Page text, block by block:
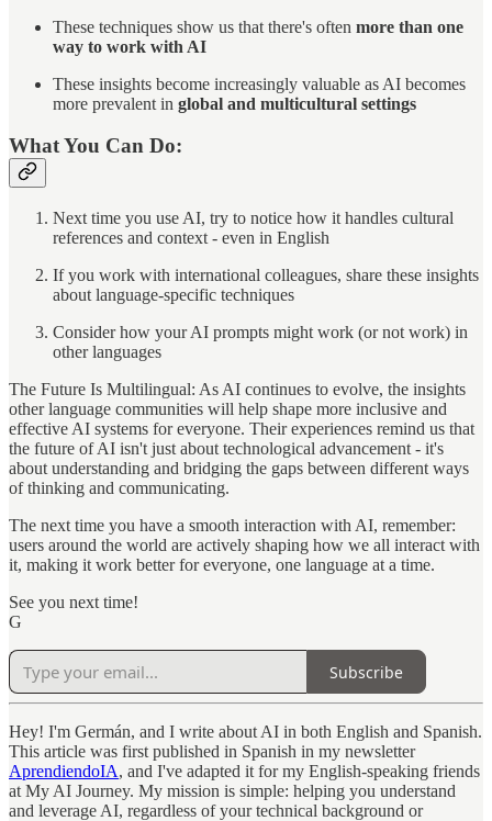
These techniques show us that there's often more than one
way to work with AI
These insights become increasingly valuable as AI becomes
more prevalent in global and multicultural settings
What You Can Do:
Next time you use AI, try to notice how it handles cultural
references and context - even in English
If you work with international colleagues, share these insights
about language-specific techniques
Consider how your AI prompts might work (or not work) in
other languages
The Future Is Multilingual: As AI continues to evolve, the insights
other language communities will help shape more inclusive and
effective AI systems for everyone. Their experiences remind us that
the future of AI isn't just about technological advancement - it's
about understanding and bridging the gaps between different ways
of thinking and communicating.
The next time you have a smooth interaction with AI, remember:
users around the world are actively shaping how we all interact with
it, making it work better for everyone, one language at a time.
See you next time!
G
Subscribe
Hey! I'm Germán, and I write about AI in both English and Spanish.
This article was first published in Spanish in my newsletter
AprendiendoIA, and I've adapted it for my English-speaking friends
at My AI Journey. My mission is simple: helping you understand
and leverage AI, regardless of your technical background or